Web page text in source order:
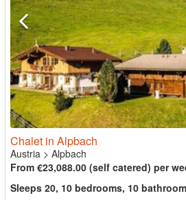
Chalet in Alpbach
Austria > Alpbach
From €23,088.00 (self catered) per
Sleeps 20, 10 bedrooms, 10